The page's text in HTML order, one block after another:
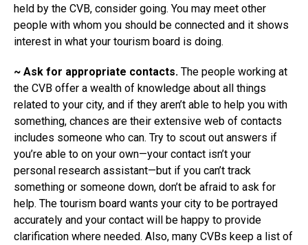
held by the CVB, consider going. You may meet other
people with whom you should be connected and it shows
interest in what your tourism board is doing.
~ Ask for appropriate contacts. The people working at
the CVB offer a wealth of knowledge about all things
related to your city, and if they aren’t able to help you with
something, chances are their extensive web of contacts
includes someone who can. Try to scout out answers if
you’re able to on your own—your contact isn’t your
personal research assistant—but if you can’t track
something or someone down, don’t be afraid to ask for
help. The tourism board wants your city to be portrayed
accurately and your contact will be happy to provide
clarification where needed. Also, many CVBs keep a list of